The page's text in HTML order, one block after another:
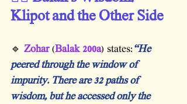
Klipot and the Other Side
🔹 Zohar (Balak 200a) states:“He
peered through the window of
impurity. There are 32 paths of
wisdom, but he accessed only the